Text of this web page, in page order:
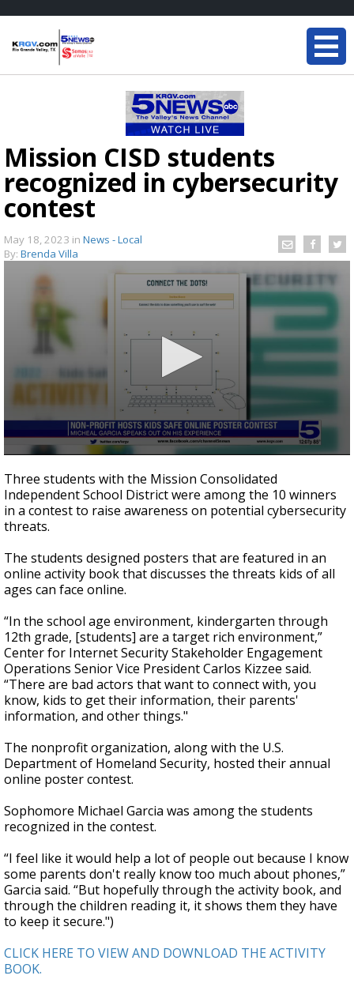
Mission CISD students
recognized in cybersecurity
contest
May 18, 2023 in News - Local
By: Brenda Villa
seconds
of
2
minutes,
13
Three students with the Mission Consolidated
Independent School District were among the 10 winners
in a contest to raise awareness on potential cybersecurity
threats.
The students designed posters that are featured in an
online activity book that discusses the threats kids of all
ages can face online.
“In the school age environment, kindergarten through
12th grade, [students] are a target rich environment,”
Center for Internet Security Stakeholder Engagement
Operations Senior Vice President Carlos Kizzee said.
“There are bad actors that want to connect with, you
know, kids to get their information, their parents'
information, and other things."
The nonprofit organization, along with the U.S.
Department of Homeland Security, hosted their annual
online poster contest.
Sophomore Michael Garcia was among the students
recognized in the contest.
“I feel like it would help a lot of people out because I know
some parents don't really know too much about phones,”
Garcia said. “But hopefully through the activity book, and
through the children reading it, it shows them they have
to keep it secure.")
CLICK HERE TO VIEW AND DOWNLOAD THE ACTIVITY
BOOK.